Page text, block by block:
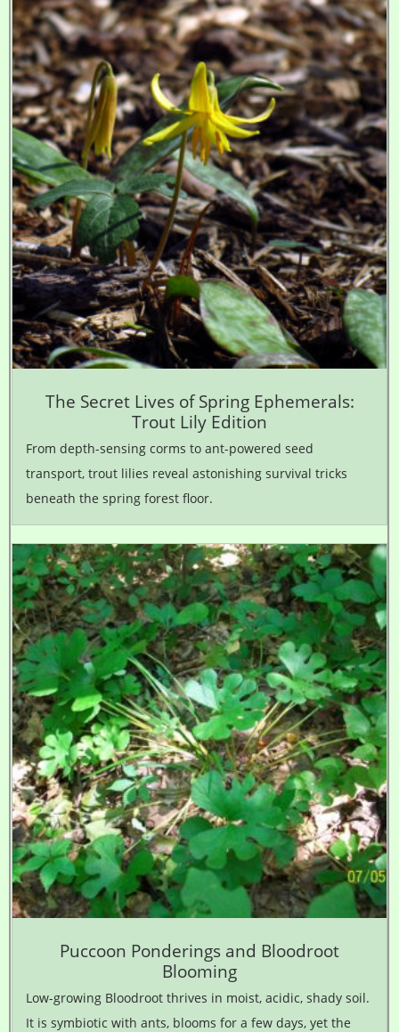
The Secret Lives of Spring Ephemerals:
Trout Lily Edition
From depth-sensing corms to ant-powered seed
transport, trout lilies reveal astonishing survival tricks
beneath the spring forest floor.
Puccoon Ponderings and Bloodroot
Blooming
Low-growing Bloodroot thrives in moist, acidic, shady soil.
It is symbiotic with ants, blooms for a few days, yet the